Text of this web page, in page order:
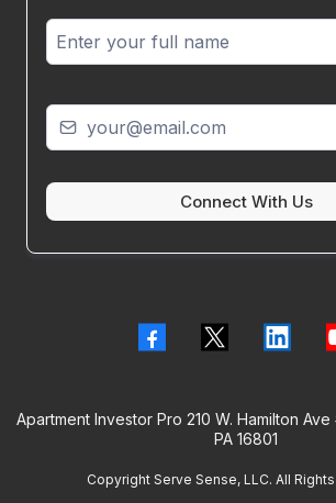
Connect With Us
Apartment Investor Pro 210 W. Hamilton Ave
PA 16801
Copyright Serve Sense, LLC. All